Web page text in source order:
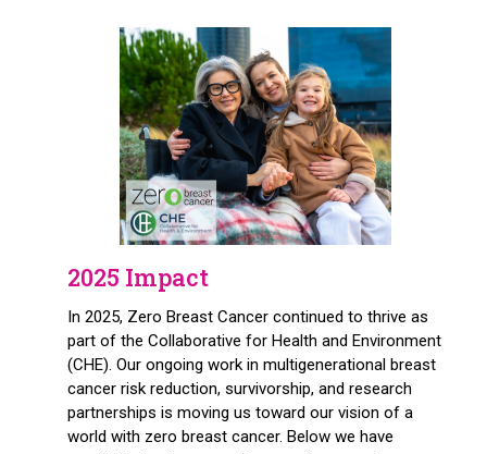
2025 Impact
In 2025, Zero Breast Cancer continued to thrive as
part of the Collaborative for Health and Environment
(CHE). Our ongoing work in multigenerational breast
cancer risk reduction, survivorship, and research
partnerships is moving us toward our vision of a
world with zero breast cancer. Below we have